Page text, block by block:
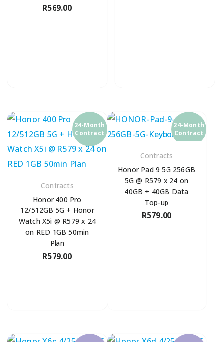
R569.00
24-Month
Contract
Contracts
Honor 400 Pro
12/512GB 5G + Honor
Watch X5i @ R579 x 24
on RED 1GB 50min
Plan
R579.00
24-Month
Contract
Contracts
Honor Pad 9 5G 256GB
5G @ R579 x 24 on
40GB + 40GB Data
Top-up
R579.00